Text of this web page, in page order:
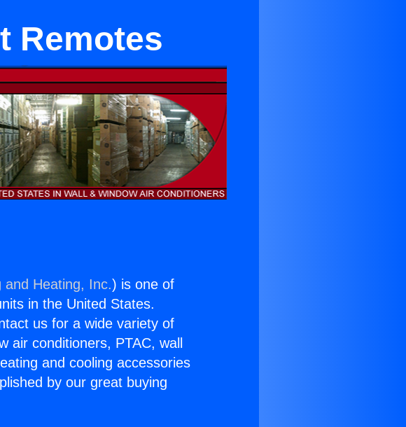
Remotes
and Heating, Inc.) is one of
in the United States.
us for a wide variety of
air conditioners, PTAC, wall
and cooling accessories
by our great buying